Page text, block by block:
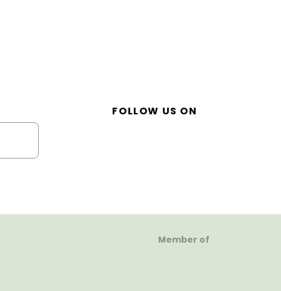
FOLLOW US ON
Member of